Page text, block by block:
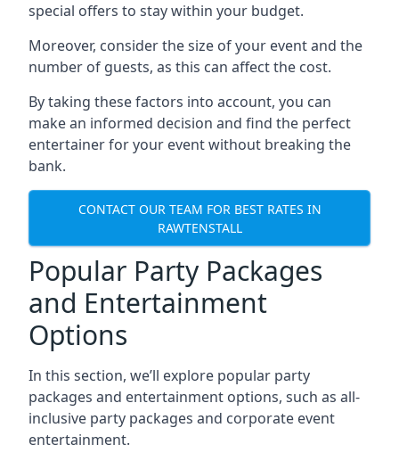
special offers to stay within your budget.
Moreover, consider the size of your event and the
number of guests, as this can affect the cost.
By taking these factors into account, you can
make an informed decision and find the perfect
entertainer for your event without breaking the
bank.
CONTACT OUR TEAM FOR BEST RATES IN
RAWTENSTALL
Popular Party Packages
and Entertainment
Options
In this section, we’ll explore popular party
packages and entertainment options, such as all-
inclusive party packages and corporate event
entertainment.